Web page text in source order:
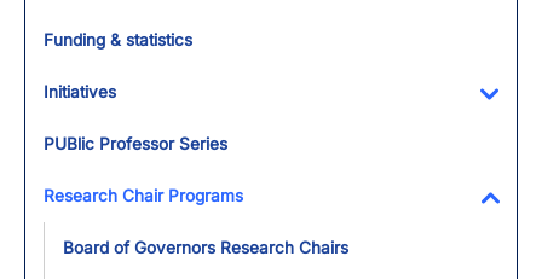
Funding & statistics
Initiatives
PUBlic Professor Series
Research Chair Programs
Board of Governors Research Chairs